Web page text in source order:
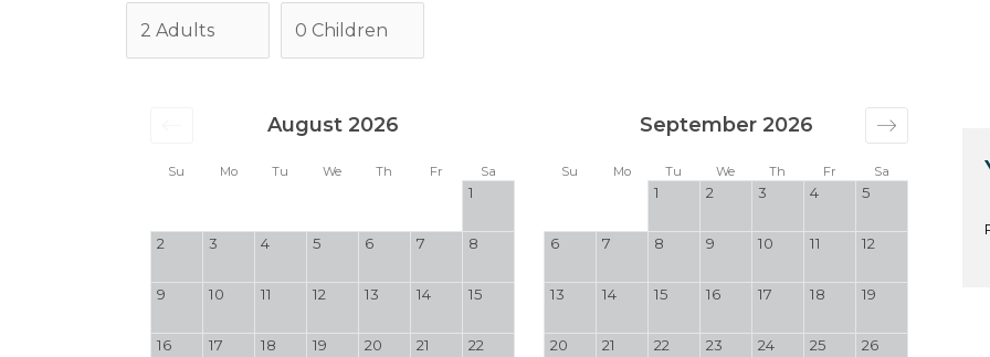
Su Mo Tu We Th Fr Sa Su Mo Tu We Th Fr Sa
August 2026
1
2 3 4 5 6 7 8
9 10 11 12 13 14 15
16 17 18 19 20 21 22
September 2026
1 2 3 4 5
6 7 8 9 10 11 12
13 14 15 16 17 18 19
20 21 22 23 24 25 26